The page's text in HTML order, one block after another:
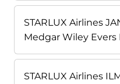
STARLUX Airlines
Medgar Wiley
STARLUX Airlines